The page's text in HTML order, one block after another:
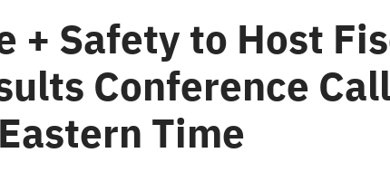
+ Safety to Host
Conference
Time